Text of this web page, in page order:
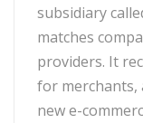
subsidiary
matches
providers. It
for merchants,
new e-